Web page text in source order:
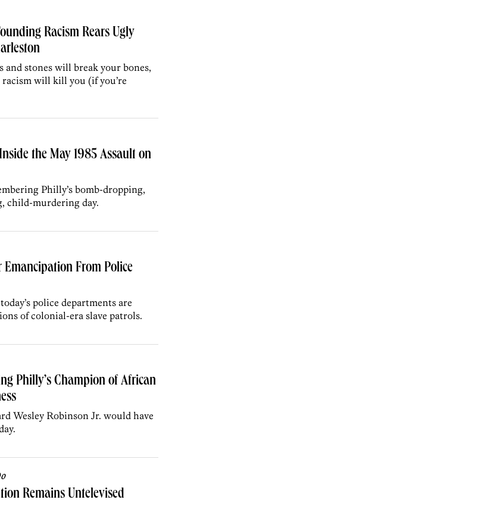
Racism Rears Ugly
and stones will break your bones,
will kill you (if you’re
the May 1985 Assault on
Philly’s bomb-dropping,
child-murdering day.
Emancipation From Police
police departments are
of colonial-era slave patrols.
Philly’s Champion of African
Wesley Robinson Jr. would have
Remains Untelevised